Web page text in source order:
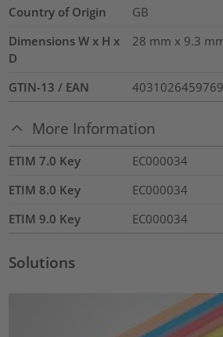
Country of Origin
GB
Dimensions W x H x
D
28 mm x 9.3
GTIN-13 / EAN 4031026459769
More Information
ETIM 7.0 Key
EC000034
ETIM 8.0 Key
EC000034
ETIM 9.0 Key
EC000034
Solutions